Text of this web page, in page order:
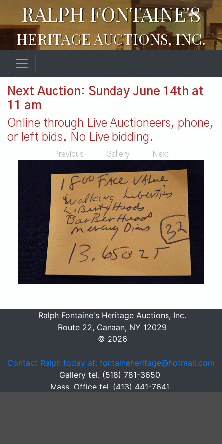
RALPH FONTAINE'S
HERITAGE AUCTIONS, INC.
Next Auction: Sunday June 14th at
11 am
Online through Live Auctioneers, phone,
or left bids. No Live bidding.
Previous Gallery Next
Ralph Fontaine's Heritage Auctions, Inc.
Route 22, Canaan, NY 12029
© 2026
Contact Ralph today at: fontaineheritage@hotmail.com
Gallery tel. (518) 781-3650
Mass. Office tel. (413) 441-7641